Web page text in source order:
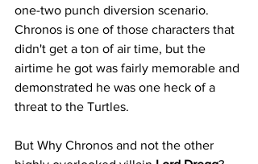
one-two punch diversion scenario.
Chronos is one of those characters that
didn't get a ton of air time, but the
airtime he got was fairly memorable and
demonstrated he was one heck of a
threat to the Turtles.
But Why Chronos and not the other